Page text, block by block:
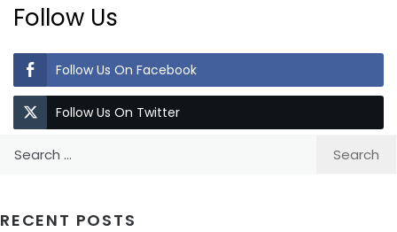
Follow Us
Follow Us On Facebook
Follow Us On Twitter
RECENT POSTS